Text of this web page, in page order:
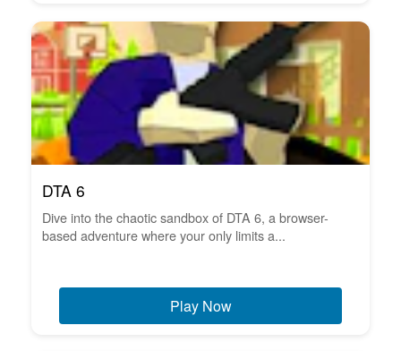
DTA 6
Dive into the chaotic sandbox of DTA 6, a browser-
based adventure where your only limits a...
Play Now